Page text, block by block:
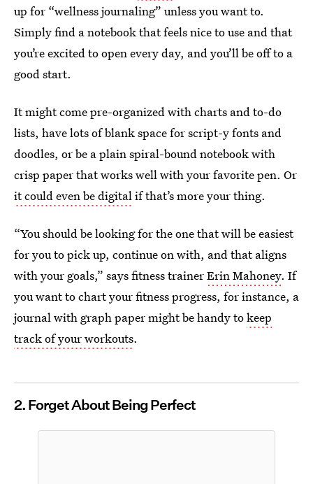
up for “wellness journaling” unless you want to.
Simply find a notebook that feels nice to use and that
you’re excited to open every day, and you’ll be off to a
good start.
It might come pre-organized with charts and to-do
lists, have lots of blank space for script-y fonts and
doodles, or be a plain spiral-bound notebook with
crisp paper that works well with your favorite pen. Or
it could even be digitalif that’s more your thing.
“You should be looking for the one that will be easiest
for you to pick up, continue on with, and that aligns
with your goals,” says fitness trainerErin Mahoney. If
you want to chart your fitness progress, for instance, a
journal with graph paper might be handy tokeep
track of your workouts.
2. Forget About Being Perfect